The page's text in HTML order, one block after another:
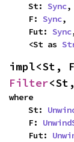
    St:
Sync,
    F:
Sync,
    Fut:
Sync
    <St as
impl<St,
Filter
where
    St:
    F:
    Fut: